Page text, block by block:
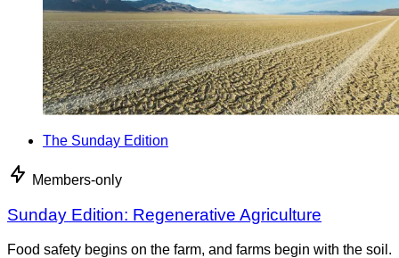
The Sunday Edition
Members-only
Sunday Edition: Regenerative Agriculture
Food safety begins on the farm, and farms begin with the soil.